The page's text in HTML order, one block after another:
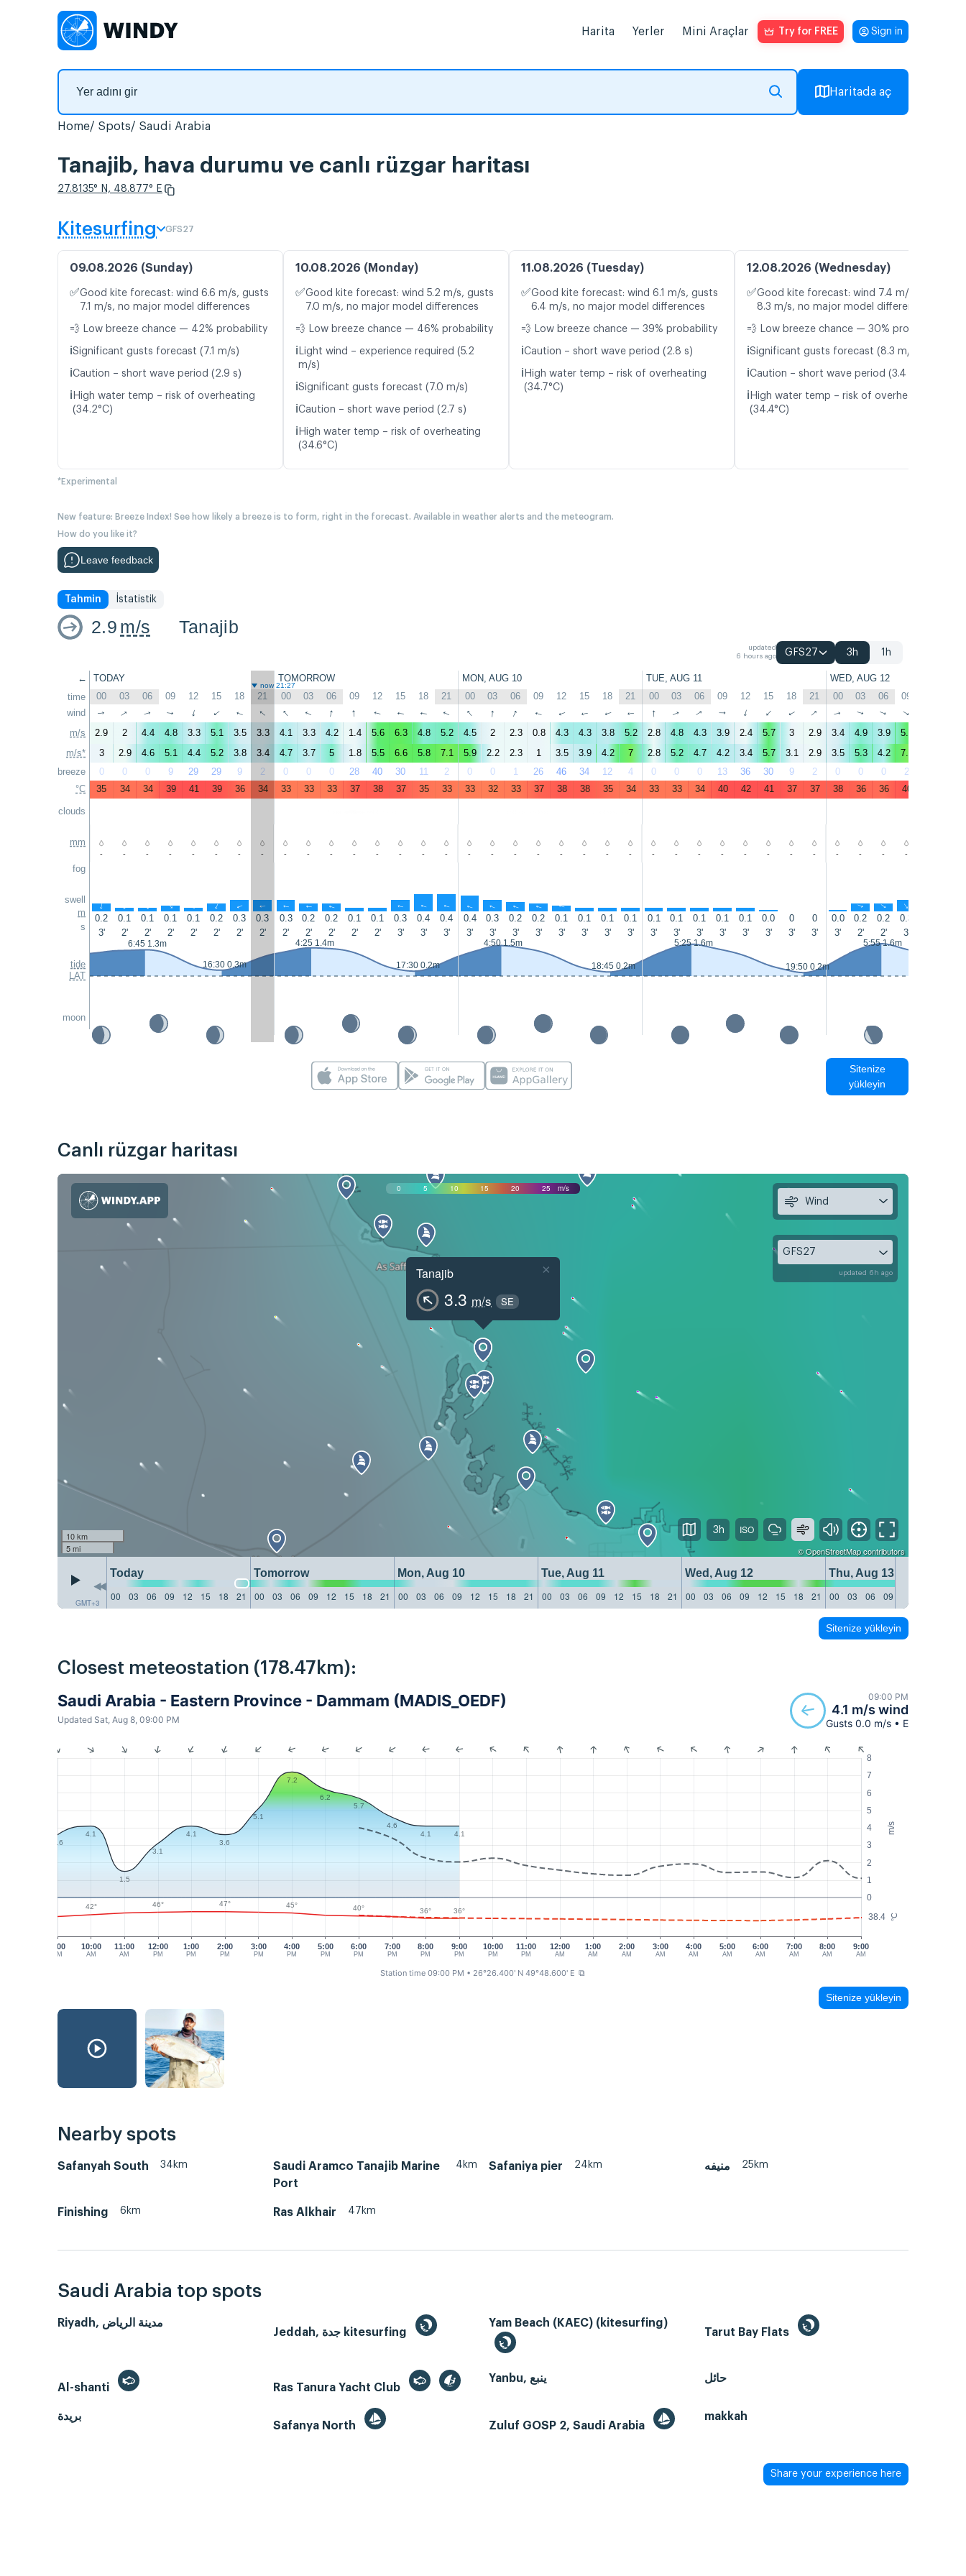
Harita Yerler Mini Araçlar Try for FREE Sign in
Haritada aç
Home Spots Saudi Arabia
Tanajib, hava durumu ve canlı rüzgar haritası
27.8135° N, 48.877° E
Kitesurfing GFS27
09.08.2026 (Sunday)
✅Good kite forecast: wind 6.6 m/s, gusts
7.1 m/s, no major model differences
💨 Low breeze chance — 42% probability
ℹ️Significant gusts forecast (7.1 m/s)
ℹ️Caution – short wave period (2.9 s)
ℹ️ High water temp – risk of overheating
(34.2°C)
10.08.2026 (Monday)
✅Good kite forecast: wind 5.2 m/s, gusts
7.0 m/s, no major model differences
💨 Low breeze chance — 46% probability
ℹ️ Light wind – experience required (5.2
m/s)
ℹ️Significant gusts forecast (7.0 m/s)
ℹ️Caution – short wave period (2.7 s)
ℹ️ High water temp – risk of overheating
(34.6°C)
11.08.2026 (Tuesday)
✅Good kite forecast: wind 6.1 m/s, gusts
6.4 m/s, no major model differences
💨 Low breeze chance — 39% probability
ℹ️Caution – short wave period (2.8 s)
ℹ️ High water temp – risk of overheating
(34.7°C)
12.08.2026 (Wednesday)
✅Good kite forecast: wind 7.4 m/s, gusts
8.3 m/s, no major model differences
💨 Low breeze chance — 30% probability
ℹ️Significant gusts forecast (8.3 m/s)
ℹ️Caution – short wave period (3.4 s)
ℹ️ High water temp – risk of overheating
(34.4°C)
*Experimental
New feature: Breeze Index! See how likely a breeze is to form, right in the forecast. Available in weather alerts and the meteogram.
How do you like it?
Leave feedback
Tahmin İstatistik
2.9 m/s Tanajib
updated
6 hours ago
GFS27 3h 1h
←
time
wind
m/s
m/s*
breeze
°C
clouds
mm
fog
swell
m
s
tide
LAT
moon
TODAY TOMORROW MON, AUG 10 TUE, AUG 11 WED, AUG 12
now 21:27
00 03 06 09 12 15 18 21 00 03 06 09 12 15 18 21 00 03 06 09 12 15 18 21 00 03 06 09 12 15 18 21 00 03 06 09
↑ ↑ ↑ ↑ ↑ ↑ ↑ ↑ ↑ ↑ ↑ ↑ ↑ ↑ ↑ ↑ ↑ ↑ ↑ ↑ ↑ ↑ ↑ ↑ ↑ ↑ ↑ ↑ ↑ ↑ ↑ ↑ ↑ ↑ ↑ ↑
2.9 2 4.4 4.8 3.3 5.1 3.5 3.3 4.1 3.3 4.2 1.4 5.6 6.3 4.8 5.2 4.5 2 2.3 0.8 4.3 4.3 3.8 5.2 2.8 4.8 4.3 3.9 2.4 5.7 3 2.9 3.4 4.9 3.9 5.8
3
2.9 4.6 5.1 4.4 5.2 3.8 3.4 4.7 3.7 5 1.8 5.5 6.6 5.8 7.1 5.9 2.2 2.3 1 3.5 3.9 4.2 7 2.8 5.2 4.7 4.2 3.4 5.7 3.1 2.9 3.5 5.3 4.2 7.1
0
0 0 9 29 29 9 2 0 0 0 28 40 30 11 2 0 0 1 26 46 34 12 4 0 0 0 13 36 30 9 2 0 0 0 2
35
34 34 39 41 39 36 34 33 33 33 37 38 37 35 33 33 32 33 37 38 38 35 34 33 33 34 40 42 41 37 37 38 36 36 40
- - - - - - - - - - - - - - - - - - - - - - - - - - - - - - - - - - - -
↑ ↑ ↑ ↑ ↑ ↑ ↑ ↑ ↑ ↑ ↑ ↑ ↑ ↑ ↑ ↑ ↑ ↑ ↑ ↑ ↑ ↑ ↑ ↑ ↑ ↑ ↑ ↑ ↑ ↑
0.2 0.1 0.1 0.1 0.1 0.2 0.3 0.3 0.3 0.2 0.2 0.1 0.1 0.3 0.4 0.4 0.4 0.3 0.2 0.2 0.1 0.1 0.1 0.1 0.1 0.1 0.1 0.1 0.1 0.0 0 0 0.0 0.2 0.2 0.3
3'
2' 2' 2' 2' 2' 2' 2' 2' 2' 2' 2' 2' 3' 3' 3' 3' 3' 3' 3' 3' 3' 3' 3' 3' 3' 3' 3' 3' 3' 3' 3' 3' 2' 2' 3'
6:45 1.3m
16:30 0.3m
4:25 1.4m
17:30 0.2m
4:50 1.5m
18:45 0.2m
5:25 1.6m
19:50 0.2m
5:55 1.6m
Sitenize
yükleyin
Canlı rüzgar haritası
0 5 10 15 20 25 m/s
Tanajib
3.3 m/s SE
×
10 km
5 mi
©OpenStreetMapcontributors
GMT+3
Today Tomorrow Mon, Aug 10 Tue, Aug 11 Wed, Aug 12
Thu, Aug 13
00
03 06 09 12 15 18 21 00 03 06 09 12 15 18 21 00 03 06 09 12 15 18 21 00 03 06 09 12 15 18 21 00 03 06 09 12 15 18 21 00 03 06 09
Wind
GFS27
updated 6h ago
3h
Sitenize yükleyin
Closest meteostation (178.47km):
Saudi Arabia - Eastern Province - Dammam (MADIS_OEDF)
Updated Sat, Aug 8, 09:00 PM
09:00 PM
4.1 m/s wind
Gusts 0.0 m/s • E
m/s
°C
0
1
2
3
4
5
6
7
8
38.4
9:00
AM
10:00
AM
11:00
AM
12:00
PM
1:00
PM
2:00
PM
3:00
PM
4:00
PM
5:00
PM
6:00
PM
7:00
PM
8:00
PM
9:00
PM
10:00
PM
11:00
PM
12:00
AM
1:00
AM
2:00
AM
4:00
AM
5:00
AM
6:00
AM
7:00
AM
8:00
AM
9:00
AM
3:00
AM
3.6
4.1
1.5
3.1
4.1
3.6
5.1
7.2
6.2
5.7
4.6
4.1
4.1
42° 46° 47° 45° 40° 36° 36°
Station time 09:00 PM • 26°26.400' N 49°48.600' E ⧉
Sitenize yükleyin
Nearby spots
Safanyah South 34km
Saudi Aramco Tanajib Marine
Port
4km Safaniya pier 24km منيفه 25km
Finishing 6km Ras Alkhair 47km
Saudi Arabia top spots
Riyadh, مدينة الرياض
Jeddah, جدة kitesurfing
Yam Beach (KAEC) (kitesurfing)
Tarut Bay Flats
Al-shanti Ras Tanura Yacht Club
Yanbu, ينبع حائل
بريدة
Safanya North
Zuluf GOSP 2, Saudi Arabia
makkah
Share your experience here